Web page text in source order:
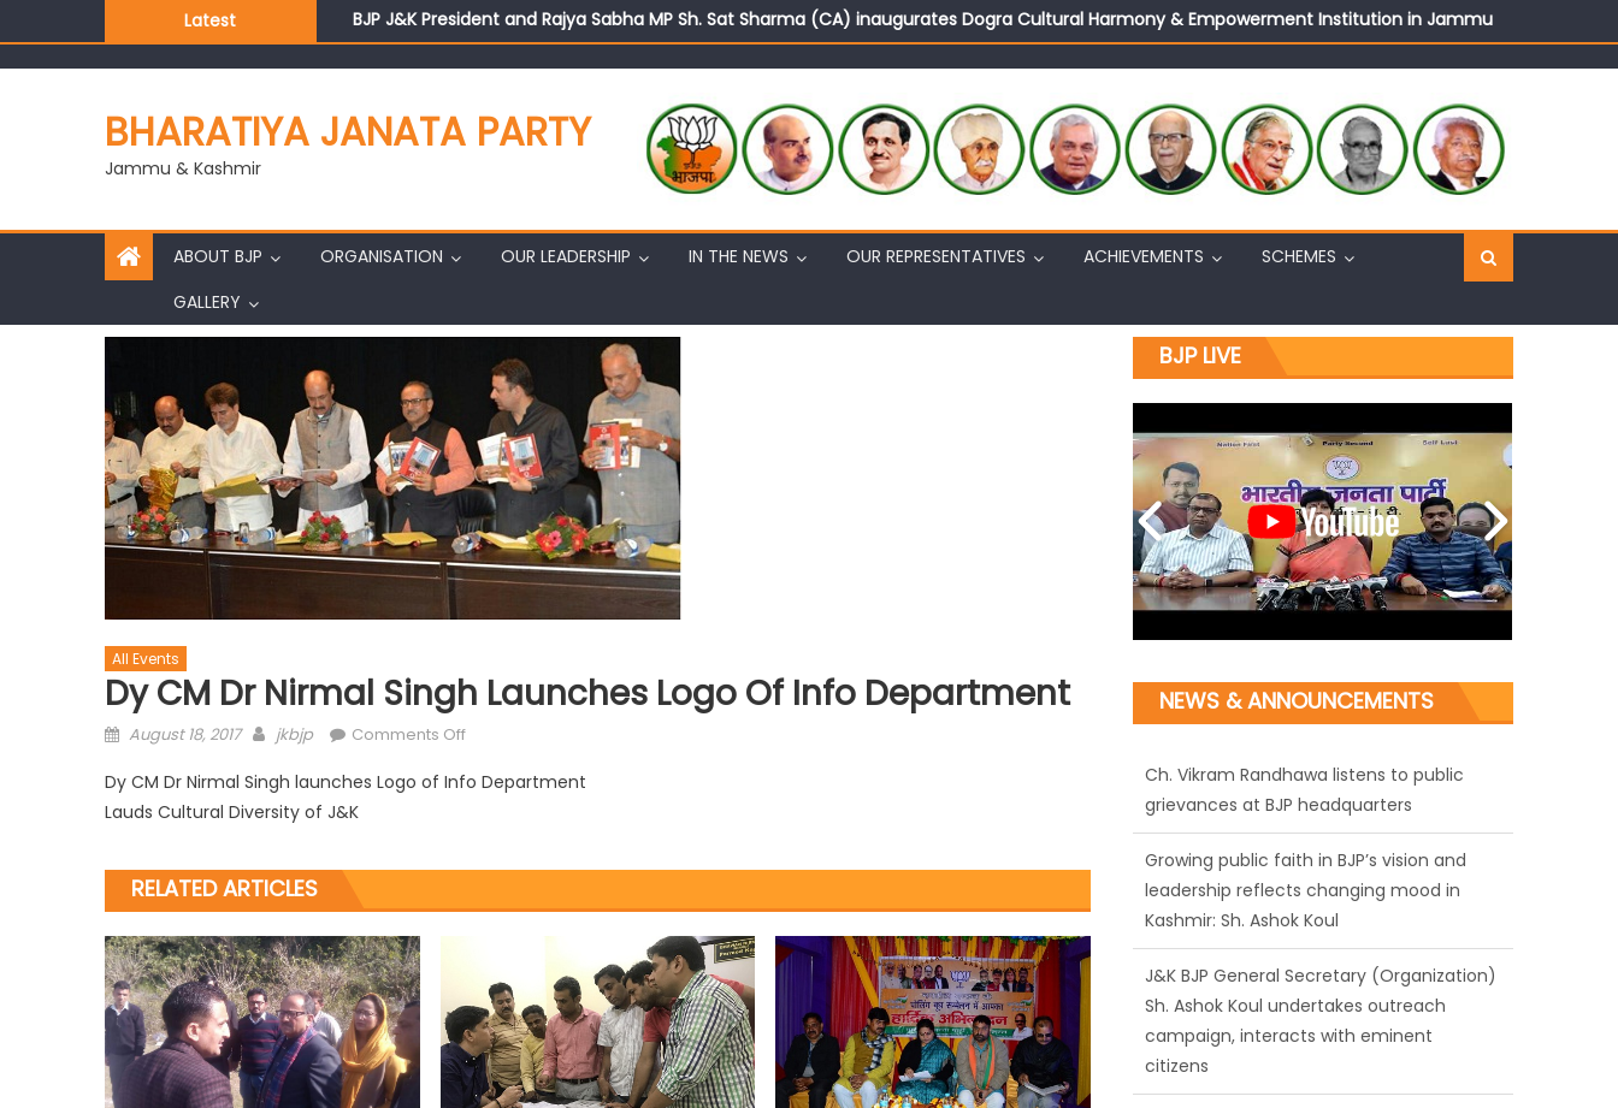
Latest
BJP J&K President and Rajya Sabha MP Sh. Sat Sharma (CA) inaugurates Dogra Cultural Harmony & Empowerment Institution in Jammu
Those who looted nation cannot question BJP’s patriotism: Sh. Gaurav Gupta
Ch. Vikram Randhawa listens to public grievances at BJP headquarters
Growing public faith in BJP’s vision and leadership reflects changing mood in Kashmir: Sh. Ashok Koul
J&K BJP General Secretary (Organization) Sh. Ashok Koul undertakes outreach campaign, interacts with eminent citizens
BHARATIYA JANATA PARTY
Jammu & Kashmir
ABOUT BJP ORGANISATION OUR LEADERSHIP IN THE NEWS OUR REPRESENTATIVES ACHIEVEMENTS
SCHEMES
GALLERY
All Events
Dy CM Dr Nirmal Singh Launches Logo Of Info Department
August 18, 2017 jkbjp Comments Off
Dy CM Dr Nirmal Singh launches Logo of Info Department
Lauds Cultural Diversity of J&K
RELATED ARTICLES
BJP LIVE
NEWS & ANNOUNCEMENTS
Ch. Vikram Randhawa listens to public
grievances at BJP headquarters
Growing public faith in BJP’s vision and
leadership reflects changing mood in
Kashmir: Sh. Ashok Koul
J&K BJP General Secretary (Organization)
Sh. Ashok Koul undertakes outreach
campaign, interacts with eminent
citizens